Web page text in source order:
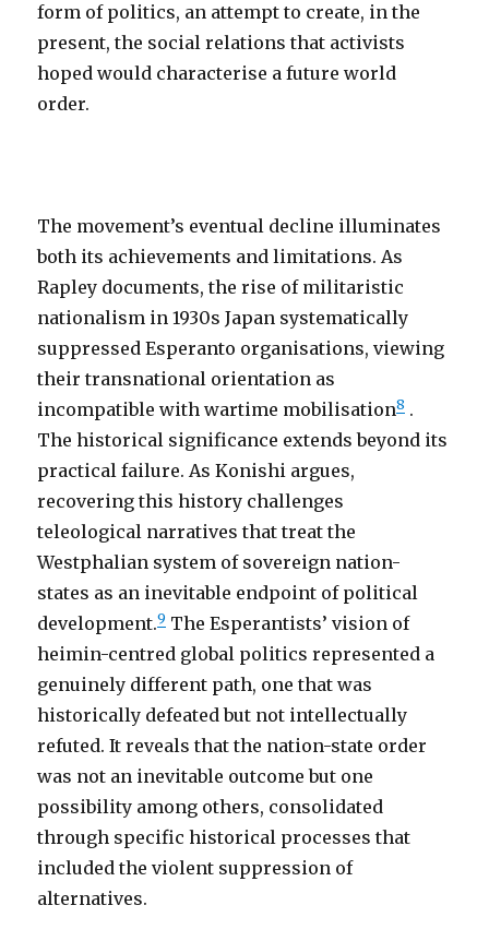
form of politics, an attempt to create, in the
present, the social relations that activists
hoped would characterise a future world
order.
The movement’s eventual decline illuminates
both its achievements and limitations. As
Rapley documents, the rise of militaristic
nationalism in 1930s Japan systematically
suppressed Esperanto organisations, viewing
their transnational orientation as
incompatible with wartime mobilisation8 .
The historical significance extends beyond its
practical failure. As Konishi argues,
recovering this history challenges
teleological narratives that treat the
Westphalian system of sovereign nation-
states as an inevitable endpoint of political
development.9 The Esperantists’ vision of
heimin-centred global politics represented a
genuinely different path, one that was
historically defeated but not intellectually
refuted. It reveals that the nation-state order
was not an inevitable outcome but one
possibility among others, consolidated
through specific historical processes that
included the violent suppression of
alternatives.